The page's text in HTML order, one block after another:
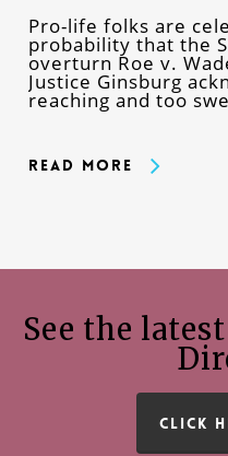
Pro-life folks are
probability that the
overturn Roe v.
Justice Ginsburg
reaching and too
Read More
See the
CLICK